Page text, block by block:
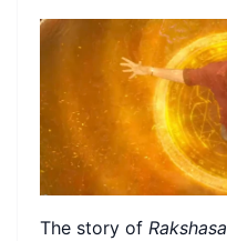
The story of Rakshasa